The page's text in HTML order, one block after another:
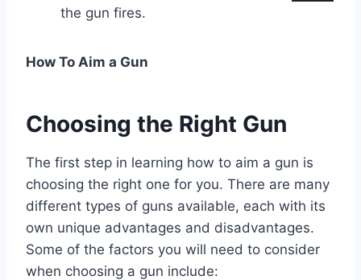
the gun fires.
How To Aim a Gun
Choosing the Right Gun
The first step in learning how to aim a gun is
choosing the right one for you. There are many
different types of guns available, each with its
own unique advantages and disadvantages.
Some of the factors you will need to consider
when choosing a gun include: